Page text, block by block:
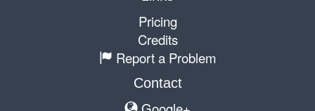
Pricing
Credits
Report a Problem
Contact